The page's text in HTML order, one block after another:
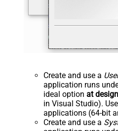
Create and use a
application runs
ideal option at
in Visual Studio).
applications (64-bit
Create and use a